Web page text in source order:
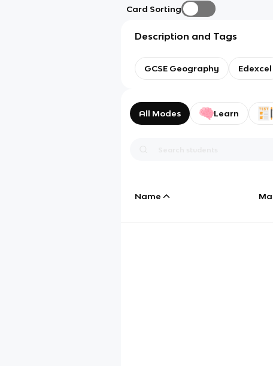
Card Sorting
Description and Tags
GCSE Geography Edexcel
All Modes Learn
Name